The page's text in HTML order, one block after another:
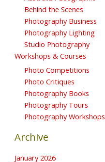
Behind the Scenes
Photography Business
Photography Lighting
Studio Photography
Workshops & Courses
Photo Competitions
Photo Critiques
Photography Books
Photography Tours
Photography Workshops
Archive
January 2026